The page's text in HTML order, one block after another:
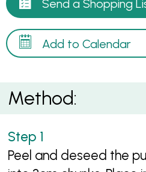
Send a Shopping
Add to Calendar
Method:
Peel and deseed the